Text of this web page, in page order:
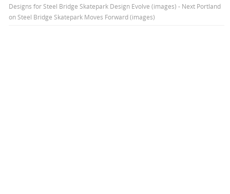
Designs for Steel Bridge Skatepark Design Evolve (images) - Next Portland
on Steel Bridge Skatepark Moves Forward (images)